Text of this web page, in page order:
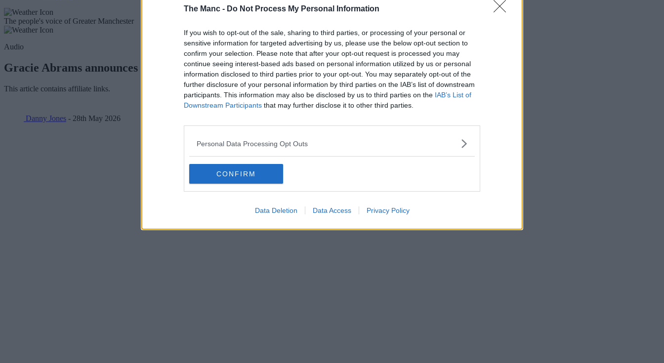
The Manc - Do Not Process My Personal Information
If you wish to opt-out of the sale, sharing to third parties, or processing of your personal or
sensitive information for targeted advertising by us, please use the below opt-out section to
confirm your selection. Please note that after your opt-out request is processed you may
continue seeing interest-based ads based on personal information utilized by us or personal
information disclosed to third parties prior to your opt-out. You may separately opt-out of the
further disclosure of your personal information by third parties on the IAB’s list of downstream
participants. This information may also be disclosed by us to third parties on the IAB’s List of
Downstream Participants that may further disclose it to other third parties.
Personal Data Processing Opt Outs
CONFIRM
Data Deletion Data Access Privacy Policy
The people's voice of Greater Manchester
Audio
Gracie Abrams announces multiple nights in Manchester on latest UK tour
This article contains affiliate links.
Danny Jones - 28th May 2026